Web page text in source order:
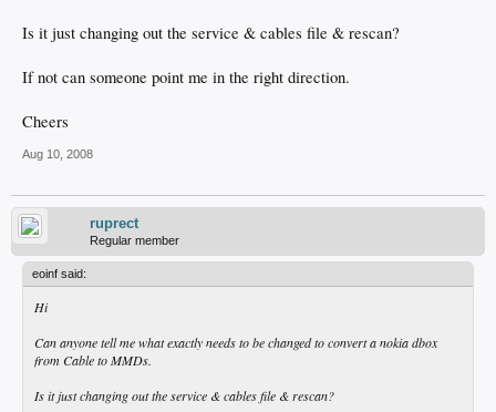
Is it just changing out the service & cables file & rescan?
If not can someone point me in the right direction.
Cheers
Aug 10, 2008
ruprect
Regular member
eoinf said:
Hi
Can anyone tell me what exactly needs to be changed to convert a nokia dbox
from Cable to MMDs.
Is it just changing out the service & cables file & rescan?